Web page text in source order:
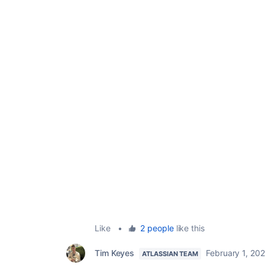
Like • 2 peoplelike this
Tim Keyes ATLASSIAN TEAM
February 1,